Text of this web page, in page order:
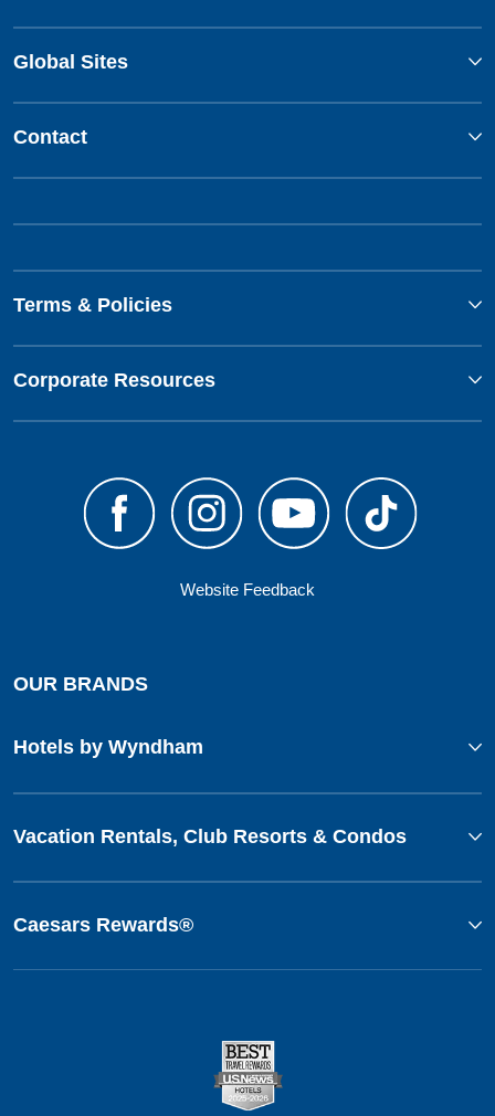
Global Sites
Contact
Terms & Policies
Corporate Resources
Website Feedback
OUR BRANDS
Hotels by Wyndham
Vacation Rentals, Club Resorts & Condos
Caesars Rewards®